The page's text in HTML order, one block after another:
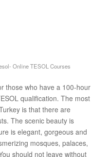
Online TESOL Courses
those who have a 100-hour
qualification. The most
is that there are
The scenic beauty is
is elegant, gorgeous and
mosques, palaces,
should not leave without